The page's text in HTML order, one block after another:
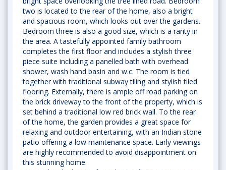
two is located to the rear of the home, also a bright
and spacious room, which looks out over the gardens.
Bedroom three is also a good size, which is a rarity in
the area. A tastefully appointed family bathroom
completes the first floor and includes a stylish three
piece suite including a panelled bath with overhead
shower, wash hand basin and w.c. The room is tied
together with traditional subway tiling and stylish tiled
flooring. Externally, there is ample off road parking on
the brick driveway to the front of the property, which is
set behind a traditional low red brick wall. To the rear
of the home, the garden provides a great space for
relaxing and outdoor entertaining, with an Indian stone
patio offering a low maintenance space. Early viewings
are highly recommended to avoid disappointment on
this stunning home.